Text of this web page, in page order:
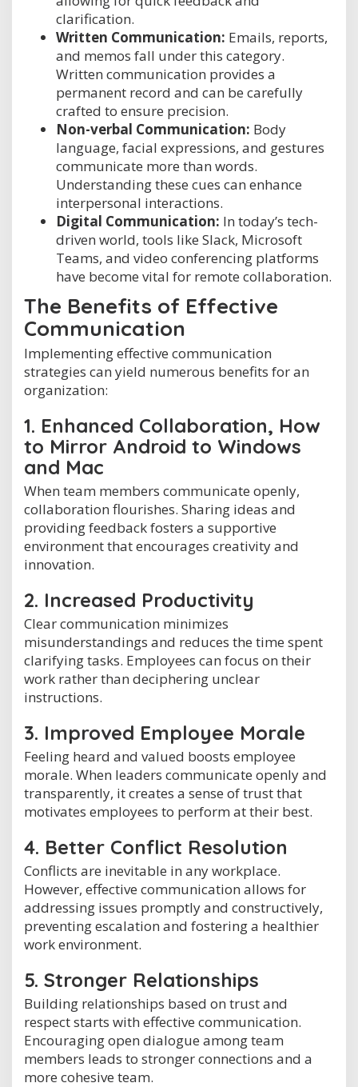
clarification.
Written Communication: Emails, reports,
and memos fall under this category.
Written communication provides a
permanent record and can be carefully
crafted to ensure precision.
Non-verbal Communication: Body
language, facial expressions, and gestures
communicate more than words.
Understanding these cues can enhance
interpersonal interactions.
Digital Communication: In today’s tech-
driven world, tools like Slack, Microsoft
Teams, and video conferencing platforms
have become vital for remote collaboration.
The Benefits of Effective
Communication
Implementing effective communication
strategies can yield numerous benefits for an
organization:
1. Enhanced Collaboration, How
to Mirror Android to Windows
and Mac
When team members communicate openly,
collaboration flourishes. Sharing ideas and
providing feedback fosters a supportive
environment that encourages creativity and
innovation.
2. Increased Productivity
Clear communication minimizes
misunderstandings and reduces the time spent
clarifying tasks. Employees can focus on their
work rather than deciphering unclear
instructions.
3. Improved Employee Morale
Feeling heard and valued boosts employee
morale. When leaders communicate openly and
transparently, it creates a sense of trust that
motivates employees to perform at their best.
4. Better Conflict Resolution
Conflicts are inevitable in any workplace.
However, effective communication allows for
addressing issues promptly and constructively,
preventing escalation and fostering a healthier
work environment.
5. Stronger Relationships
Building relationships based on trust and
respect starts with effective communication.
Encouraging open dialogue among team
members leads to stronger connections and a
more cohesive team.